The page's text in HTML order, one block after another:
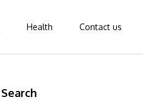
Health Contact us
Search